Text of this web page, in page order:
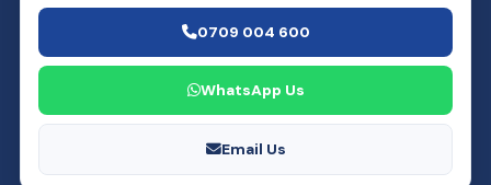
0709 004 600
WhatsApp Us
Email Us